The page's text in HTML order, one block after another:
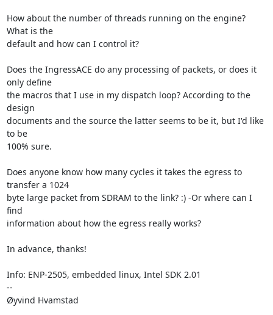
How about the number of threads running on the engine?
What is the
default and how can I control it?
Does the IngressACE do any processing of packets, or does it
only define
the macros that I use in my dispatch loop? According to the
design
documents and the source the latter seems to be it, but I'd like
to be
100% sure.
Does anyone know how many cycles it takes the egress to
transfer a 1024
byte large packet from SDRAM to the link? :) -Or where can I
find
information about how the egress really works?
In advance, thanks!
Info: ENP-2505, embedded linux, Intel SDK 2.01
--
Øyvind Hvamstad